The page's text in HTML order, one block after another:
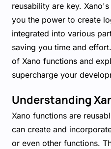
reusability are key.
you the power to create
integrated into various
saving you time and
of Xano functions and
supercharge your
Understanding
Xano functions are
can create and
or even other functions.